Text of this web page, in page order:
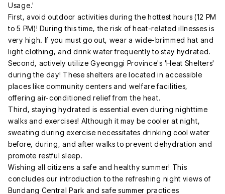
Usage.'
First, avoid outdoor activities during the hottest hours (12 PM
to 5 PM)! During this time, the risk of heat-related illnesses is
very high. If you must go out, wear a wide-brimmed hat and
light clothing, and drink water frequently to stay hydrated.
Second, actively utilize Gyeonggi Province's 'Heat Shelters'
during the day! These shelters are located in accessible
places like community centers and welfare facilities,
offering air-conditioned relief from the heat.
Third, staying hydrated is essential even during nighttime
walks and exercises! Although it may be cooler at night,
sweating during exercise necessitates drinking cool water
before, during, and after walks to prevent dehydration and
promote restful sleep.
Wishing all citizens a safe and healthy summer! This
concludes our introduction to the refreshing night views of
Bundang Central Park and safe summer practices